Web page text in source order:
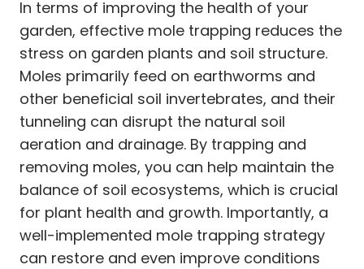
In terms of improving the health of your
garden, effective mole trapping reduces the
stress on garden plants and soil structure.
Moles primarily feed on earthworms and
other beneficial soil invertebrates, and their
tunneling can disrupt the natural soil
aeration and drainage. By trapping and
removing moles, you can help maintain the
balance of soil ecosystems, which is crucial
for plant health and growth. Importantly, a
well-implemented mole trapping strategy
can restore and even improve conditions